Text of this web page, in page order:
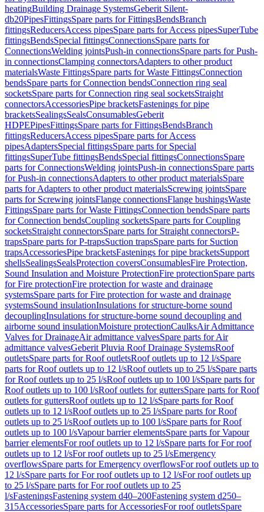
heatingBuilding Drainage SystemsGeberit Silent-
db20PipesFittingsSpare parts for FittingsBendsBranch
fittingsReducersAccess pipesSpare parts for Access pipesSuperTube
fittingsBendsSpecial fittingsConnectionsSpare parts for
ConnectionsWelding jointsPush-in connectionsSpare parts for Push-
in connectionsClamping connectorsAdapters to other product
materialsWaste FittingsSpare parts for Waste FittingsConnection
bendsSpare parts for Connection bendsConnection ring seal
socketsSpare parts for Connection ring seal socketsStraight
connectorsAccessoriesPipe bracketsFastenings for pipe
bracketsSealingsSealsConsumablesGeberit
HDPEPipesFittingsSpare parts for FittingsBendsBranch
fittingsReducersAccess pipesSpare parts for Access
pipesAdaptersSpecial fittingsSpare parts for Special
fittingsSuperTube fittingsBendsSpecial fittingsConnectionsSpare
parts for ConnectionsWelding jointsPush-in connectionsSpare parts
for Push-in connectionsAdapters to other product materialsSpare
parts for Adapters to other product materialsScrewing jointsSpare
parts for Screwing jointsFlange connectionsFlange bushingsWaste
FittingsSpare parts for Waste FittingsConnection bendsSpare parts
for Connection bendsCoupling socketsSpare parts for Coupling
socketsStraight connectorsSpare parts for Straight connectorsP-
trapsSpare parts for P-trapsSuction trapsSpare parts for Suction
trapsAccessoriesPipe bracketsFastenings for pipe bracketsSupport
shellsSealingsSealsProtection coversConsumablesFire Protection,
Sound Insulation and Moisture ProtectionFire protectionSpare parts
for Fire protectionFire protection for waste and drainage
systemsSpare parts for Fire protection for waste and drainage
systemsSound insulationInsulations for structure-borne sound
decouplingInsulations for structure-borne sound decoupling and
airborne sound insulationMoisture protectionCaulksAir Admittance
Valves for DrainageAir admittance valvesSpare parts for Air
admittance valvesGeberit Pluvia Roof Drainage SystemsRoof
outletsSpare parts for Roof outletsRoof outlets up to 12 l/sSpare
parts for Roof outlets up to 12 l/sRoof outlets up to 25 l/sSpare parts
for Roof outlets up to 25 l/sRoof outlets up to 100 l/sSpare parts for
Roof outlets up to 100 l/sRoof outlets for guttersSpare parts for Roof
outlets for guttersRoof outlets up to 12 l/sSpare parts for Roof
outlets up to 12 l/sRoof outlets up to 25 l/sSpare parts for Roof
outlets up to 25 l/sRoof outlets up to 100 l/sSpare parts for Roof
outlets up to 100 l/sVapour barrier elementsSpare parts for Vapour
barrier elementsFor roof outlets up to 12 l/sSpare parts for For roof
outlets up to 12 l/sFor roof outlets up to 25 l/sEmergency
overflowsSpare parts for Emergency overflowsFor roof outlets up to
12 l/sSpare parts for For roof outlets up to 12 l/sFor roof outlets up
to 25 l/sSpare parts for For roof outlets up to 25
l/sFasteningsFastening system d40–200Fastening system d250–
315AccessoriesSpare parts for AccessoriesFor roof outletsSpare